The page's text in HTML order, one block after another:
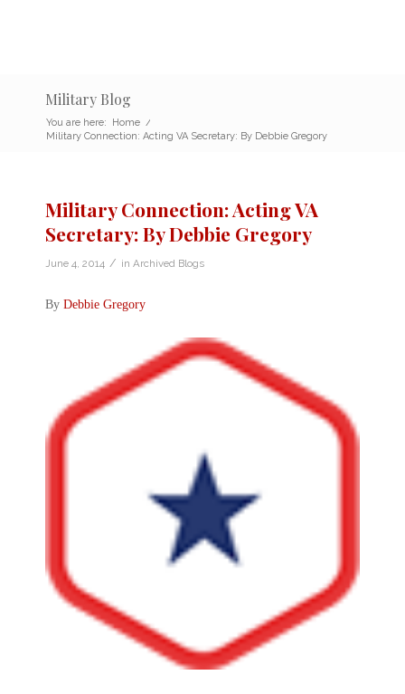
Military Blog
You are here: Home /
Military Connection: Acting VA Secretary: By Debbie Gregory
Military Connection: Acting VA
Secretary: By Debbie Gregory
June 4, 2014 / in Archived Blogs
By Debbie Gregory